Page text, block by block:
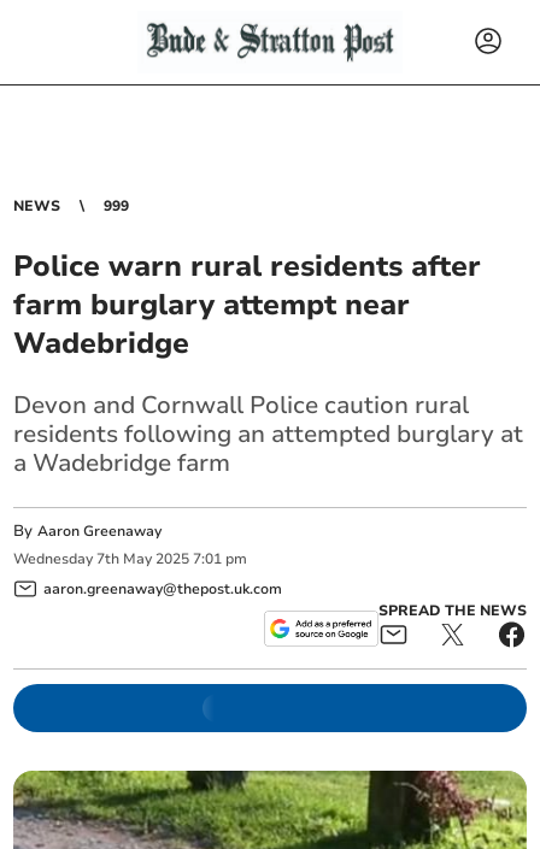
NEWS 999
Police warn rural residents after
farm burglary attempt near
Wadebridge
Devon and Cornwall Police caution rural
residents following an attempted burglary at
a Wadebridge farm
ByAaron Greenaway
Wednesday 7th May 2025 7:01 pm
aaron.greenaway@thepost.uk.com
SPREAD THE NEWS